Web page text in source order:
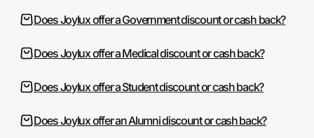
Does Joylux offer a Government discount or cash back?
Does Joylux offer a Medical discount or cash back?
Does Joylux offer a Student discount or cash back?
Does Joylux offer an Alumni discount or cash back?